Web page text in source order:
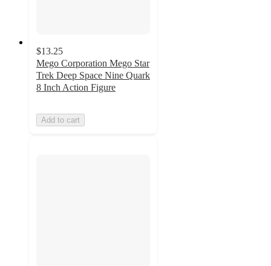
$13.25
Mego Corporation Mego Star
Trek Deep Space Nine Quark
8 Inch Action Figure
Add to cart